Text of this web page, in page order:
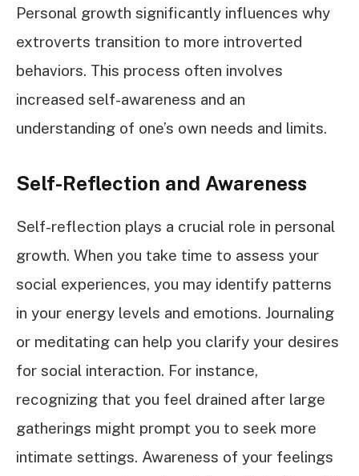
Personal growth significantly influences why
extroverts transition to more introverted
behaviors. This process often involves
increased self-awareness and an
understanding of one’s own needs and limits.
Self-Reflection and Awareness
Self-reflection plays a crucial role in personal
growth. When you take time to assess your
social experiences, you may identify patterns
in your energy levels and emotions. Journaling
or meditating can help you clarify your desires
for social interaction. For instance,
recognizing that you feel drained after large
gatherings might prompt you to seek more
intimate settings. Awareness of your feelings